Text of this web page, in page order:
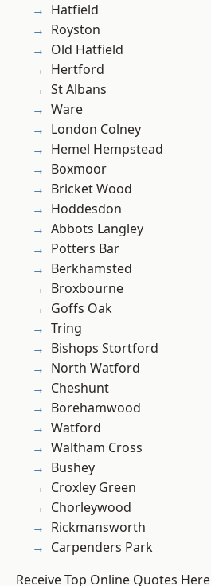
Hatfield
Royston
Old Hatfield
Hertford
St Albans
Ware
London Colney
Hemel Hempstead
Boxmoor
Bricket Wood
Hoddesdon
Abbots Langley
Potters Bar
Berkhamsted
Broxbourne
Goffs Oak
Tring
Bishops Stortford
North Watford
Cheshunt
Borehamwood
Watford
Waltham Cross
Bushey
Croxley Green
Chorleywood
Rickmansworth
Carpenders Park
Receive Top Online Quotes Here